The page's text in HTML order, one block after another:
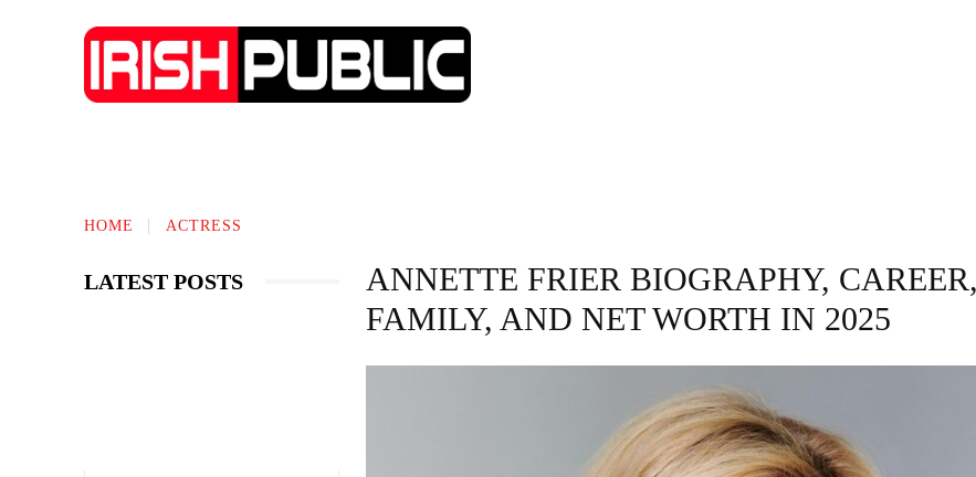
HOME ACTRESS
LATEST POSTS
ANNETTE FRIER BIOGRAPHY, CAREER,
FAMILY, AND NET WORTH IN 2025